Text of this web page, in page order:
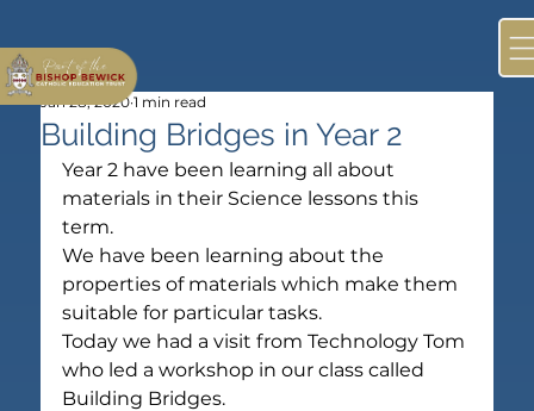
Building Bridges in Year 2
Jan 28, 2020 1 min read
Year 2 have been learning all about
materials in their Science lessons this
term.
We have been learning about the
properties of materials which make them
suitable for particular tasks.
Today we had a visit from Technology Tom
who led a workshop in our class called
Building Bridges.